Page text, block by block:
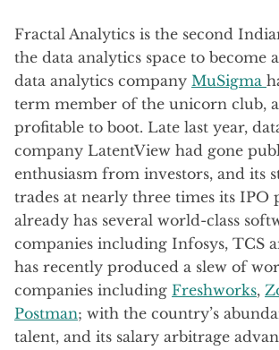
Fractal Analytics is the second
the data analytics space to
data analytics company MuSigma
term member of the unicorn club,
profitable to boot. Late last year,
company LatentView had gone
enthusiasm from investors, and its
trades at nearly three times its IPO
already has several world-class
companies including Infosys, TCS
has recently produced a slew of
companies including Freshworks,
Postman; with the country’s
talent, and its salary arbitrage